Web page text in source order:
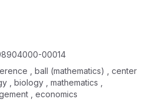
00014
, ball (mathematics) , center
, biology , mathematics ,
, economics